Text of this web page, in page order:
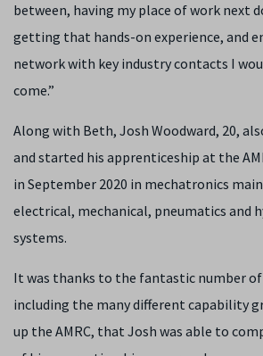
between, having my place of work next
getting that hands-on experience, and
network with key industry contacts I
come.”
Along with Beth, Josh Woodward, 20,
and started his apprenticeship at the
in September 2020 in mechatronics
electrical, mechanical, pneumatics and
systems.
It was thanks to the fantastic number of
including the many different capability
up the AMRC, that Josh was able to